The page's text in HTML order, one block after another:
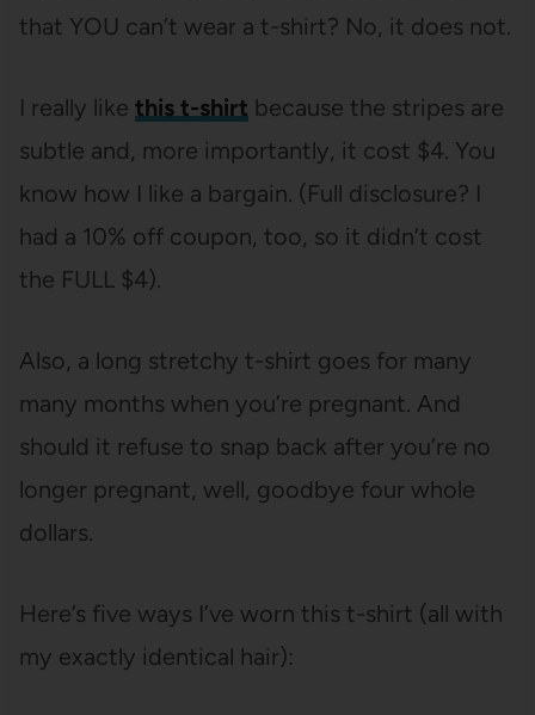
that YOU can’t wear a t-shirt? No, it does not.
I really like this t-shirt because the stripes are
subtle and, more importantly, it cost $4. You
know how I like a bargain. (Full disclosure? I
had a 10% off coupon, too, so it didn’t cost
the FULL $4).
Also, a long stretchy t-shirt goes for many
many months when you’re pregnant. And
should it refuse to snap back after you’re no
longer pregnant, well, goodbye four whole
dollars.
Here’s five ways I’ve worn this t-shirt (all with
my exactly identical hair):